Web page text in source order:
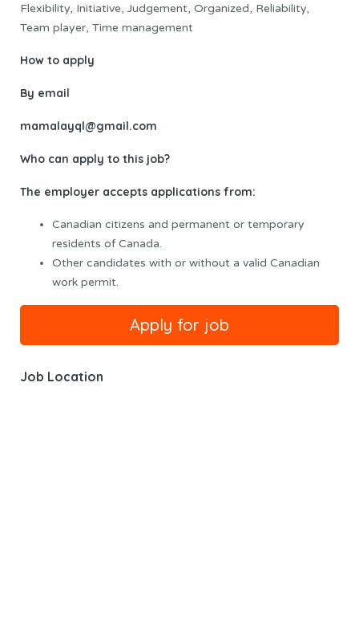
Flexibility, Initiative, Judgement, Organized, Reliability,
Team player, Time management
How to apply
By email
mamalayql@gmail.com
Who can apply to this job?
The employer accepts applications from:
Canadian citizens and permanent or temporary
residents of Canada.
Other candidates with or without a valid Canadian
work permit.
Job Location